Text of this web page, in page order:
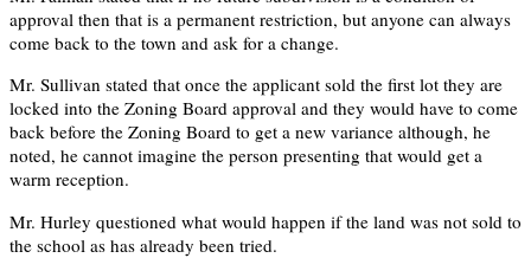
approval then that is a permanent restriction, but anyone can always
come back to the town and ask for a change.
Mr. Sullivan stated that once the applicant sold the first lot they are
locked into the Zoning Board approval and they would have to come
back before the Zoning Board to get a new variance although, he
noted, he cannot imagine the person presenting that would get a
warm reception.
Mr. Hurley questioned what would happen if the land was not sold to
the school as has already been tried.